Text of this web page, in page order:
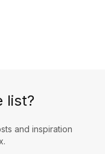
list?
and inspiration